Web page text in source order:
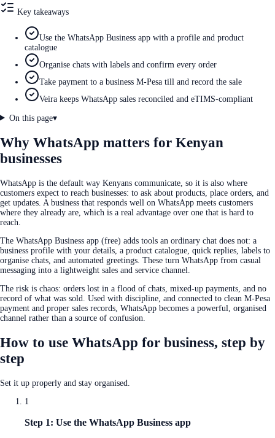
Key takeaways
Use the WhatsApp Business app with a profile and product
catalogue
Organise chats with labels and confirm every order
Take payment to a business M-Pesa till and record the sale
Veira keeps WhatsApp sales reconciled and eTIMS-compliant
On this page▾
Why WhatsApp matters for Kenyan
businesses
WhatsApp is the default way Kenyans communicate, so it is also where
customers expect to reach businesses: to ask about products, place orders, and
get updates. A business that responds well on WhatsApp meets customers
where they already are, which is a real advantage over one that is hard to
reach.
The WhatsApp Business app (free) adds tools an ordinary chat does not: a
business profile with your details, a product catalogue, quick replies, labels to
organise chats, and automated greetings. These turn WhatsApp from casual
messaging into a lightweight sales and service channel.
The risk is chaos: orders lost in a flood of chats, mixed-up payments, and no
record of what was sold. Used with discipline, and connected to clean M-Pesa
payment and proper sales records, WhatsApp becomes a powerful, organised
channel rather than a source of confusion.
How to use WhatsApp for business, step by
step
Set it up properly and stay organised.
1
Step 1: Use the WhatsApp Business app